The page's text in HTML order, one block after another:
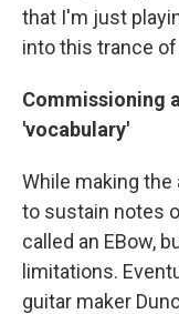
that I'm just
into this trance
Commissioning
'vocabulary'
While making the
to sustain notes
called an EBow,
limitations.
guitar maker